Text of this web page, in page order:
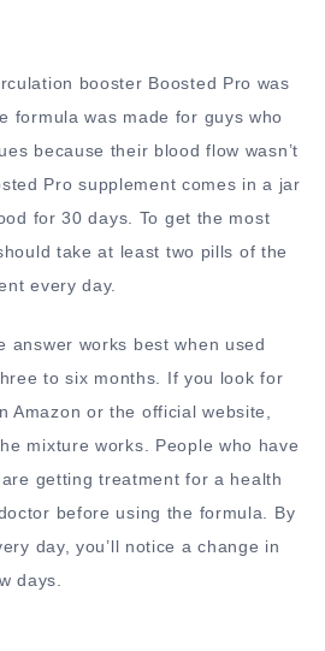
booster Boosted Pro was
formula was made for guys who
because their blood flow wasn’t
Pro supplement comes in a jar
for 30 days. To get the most
take at least two pills of the
every day.
answer works best when used
to six months. If you look for
Amazon or the official website,
mixture works. People who have
getting treatment for a health
before using the formula. By
day, you’ll notice a change in
days.